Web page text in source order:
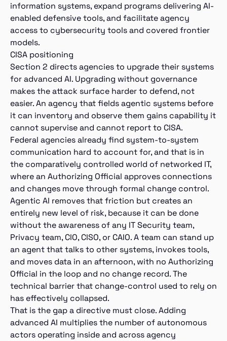
information systems, expand programs delivering AI-
enabled defensive tools, and facilitate agency
access to cybersecurity tools and covered frontier
models.
CISA positioning
Section 2 directs agencies to upgrade their systems
for advanced AI. Upgrading without governance
makes the attack surface harder to defend, not
easier. An agency that fields agentic systems before
it can inventory and observe them gains capability it
cannot supervise and cannot report to CISA.
Federal agencies already find system-to-system
communication hard to account for, and that is in
the comparatively controlled world of networked IT,
where an Authorizing Official approves connections
and changes move through formal change control.
Agentic AI removes that friction but creates an
entirely new level of risk, because it can be done
without the awareness of any IT Security team,
Privacy team, CIO, CISO, or CAIO. A team can stand up
an agent that talks to other systems, invokes tools,
and moves data in an afternoon, with no Authorizing
Official in the loop and no change record. The
technical barrier that change-control used to rely on
has effectively collapsed.
That is the gap a directive must close. Adding
advanced AI multiplies the number of autonomous
actors operating inside and across agency